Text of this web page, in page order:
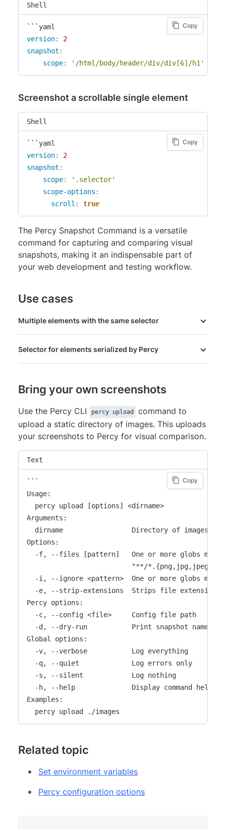
Shell
Copy
version:
2
snapshot :
scope: '/html/body/header/div/div[6]/h1'
Screenshot a scrollable single element
Shell
Copy
version:
2
snapshot :
scope:
'.selector'
scope-options :
scroll : true
The Percy Snapshot Command is a versatile
command for capturing and comparing visual
snapshots, making it an indispensable part of
your web development and testing workflow.
Use cases
Multiple elements with the same selector
Selector for elements serialized by Percy
Bring your own screenshots
Use the Percy CLI percy upload
command to
upload a static directory of images. This uploads
your screenshots to Percy for visual comparison.
Text
Copy
```
Usage:
  percy upload [options] <dirname>
Arguments:
dirname                 Directory of images to
Options:
-f, --files [pattern]   One or more globs
                          "**/*.{png,jpg,jpeg}")
-i, --ignore <pattern>  One or more globs
-e, --strip-extensions  Strips file extensions
Percy options:
  -c, --config <file>     Config file path
-d, --dry-run           Print snapshot names
Global options:
  -v, --verbose           Log everything
  -q, --quiet             Log errors only
  -s, --silent            Log nothing
  -h, --help              Display command help
Examples:
  percy upload ./images
Related topic
Set environment variables
Percy configuration options